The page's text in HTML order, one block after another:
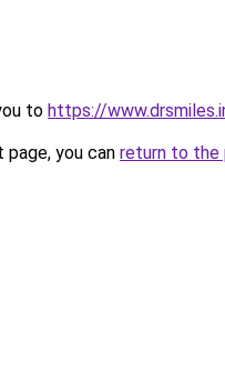
to https://
you can return to the